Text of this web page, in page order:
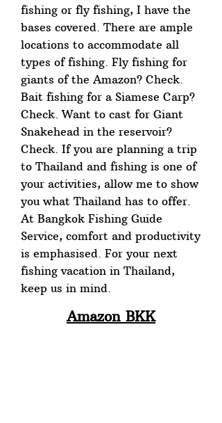
fishing or fly fishing, I have the
bases covered. There are ample
locations to accommodate all
types of fishing. Fly fishing for
giants of the Amazon? Check.
Bait fishing for a Siamese Carp?
Check. Want to cast for Giant
Snakehead in the reservoir?
Check. If you are planning a trip
to Thailand and fishing is one of
your activities, allow me to show
you what Thailand has to offer.
At Bangkok Fishing Guide
Service, comfort and productivity
is emphasised. For your next
fishing vacation in Thailand,
keep us in mind.
Amazon BKK